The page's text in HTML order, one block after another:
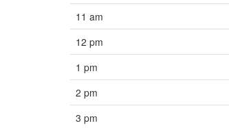
11 am
12 pm
1 pm
2 pm
3 pm